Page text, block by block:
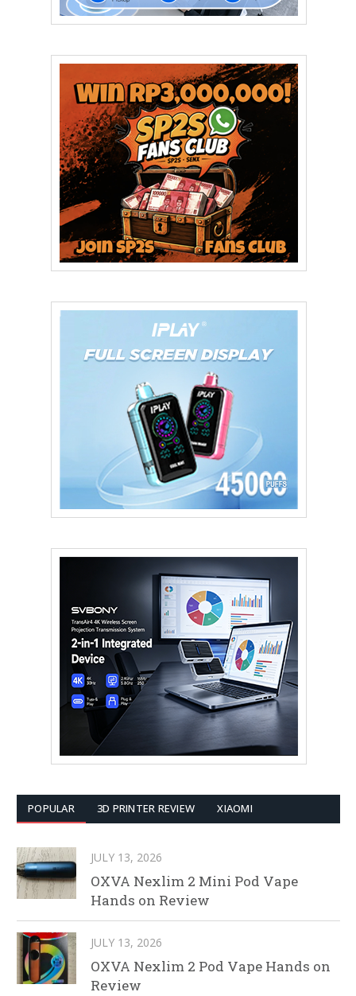
POPULAR 3D PRINTER REVIEW XIAOMI
JULY 13, 2026
OXVA Nexlim 2 Mini Pod Vape
Hands on Review
JULY 13, 2026
OXVA Nexlim 2 Pod Vape Hands on
Review